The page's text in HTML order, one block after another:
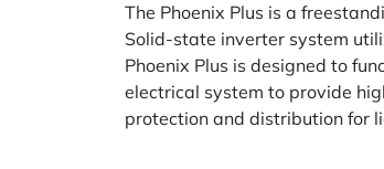
The Phoenix Plus is a
Solid-state inverter system
Phoenix Plus is designed to
electrical system to provide
protection and distribution for